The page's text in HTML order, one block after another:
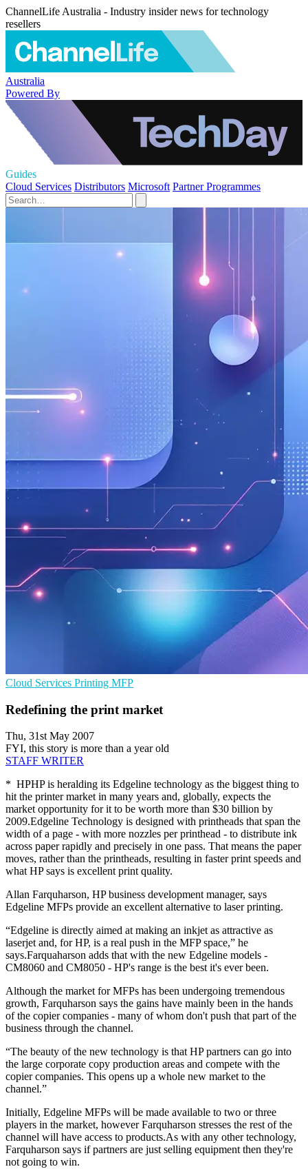
ChannelLife Australia - Industry insider news for technology
resellers
Australia
Powered By
Guides
Cloud Services Distributors Microsoft Partner Programmes
Cloud Services Printing MFP
Redefining the print market
Thu, 31st May 2007
FYI, this story is more than a year old
STAFF WRITER
* HPHP is heralding its Edgeline technology as the biggest thing to
hit the printer market in many years and, globally, expects the
market opportunity for it to be worth more than $30 billion by
2009.Edgeline Technology is designed with printheads that span the
width of a page - with more nozzles per printhead - to distribute ink
across paper rapidly and precisely in one pass. That means the paper
moves, rather than the printheads, resulting in faster print speeds and
what HP says is excellent print quality.
Allan Farquharson, HP business development manager, says
Edgeline MFPs provide an excellent alternative to laser printing.
“Edgeline is directly aimed at making an inkjet as attractive as
laserjet and, for HP, is a real push in the MFP space,” he
says.Farquaharson adds that with the new Edgeline models -
CM8060 and CM8050 - HP's range is the best it's ever been.
Although the market for MFPs has been undergoing tremendous
growth, Farquharson says the gains have mainly been in the hands
of the copier companies - many of whom don't push that part of the
business through the channel.
“The beauty of the new technology is that HP partners can go into
the large corporate copy production areas and compete with the
copier companies. This opens up a whole new market to the
channel.”
Initially, Edgeline MFPs will be made available to two or three
players in the market, however Farquharson stresses the rest of the
channel will have access to products.As with any other technology,
Farquharson says if partners are just selling equipment then they're
not going to win.